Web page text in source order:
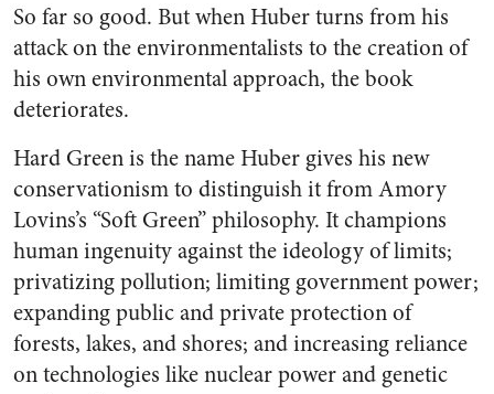
So far so good. But when Huber turns from his
attack on the environmentalists to the creation of
his own environmental approach, the book
deteriorates.
Hard Green is the name Huber gives his new
conservationism to distinguish it from Amory
Lovins’s “Soft Green” philosophy. It champions
human ingenuity against the ideology of limits;
privatizing pollution; limiting government power;
expanding public and private protection of
forests, lakes, and shores; and increasing reliance
on technologies like nuclear power and genetic